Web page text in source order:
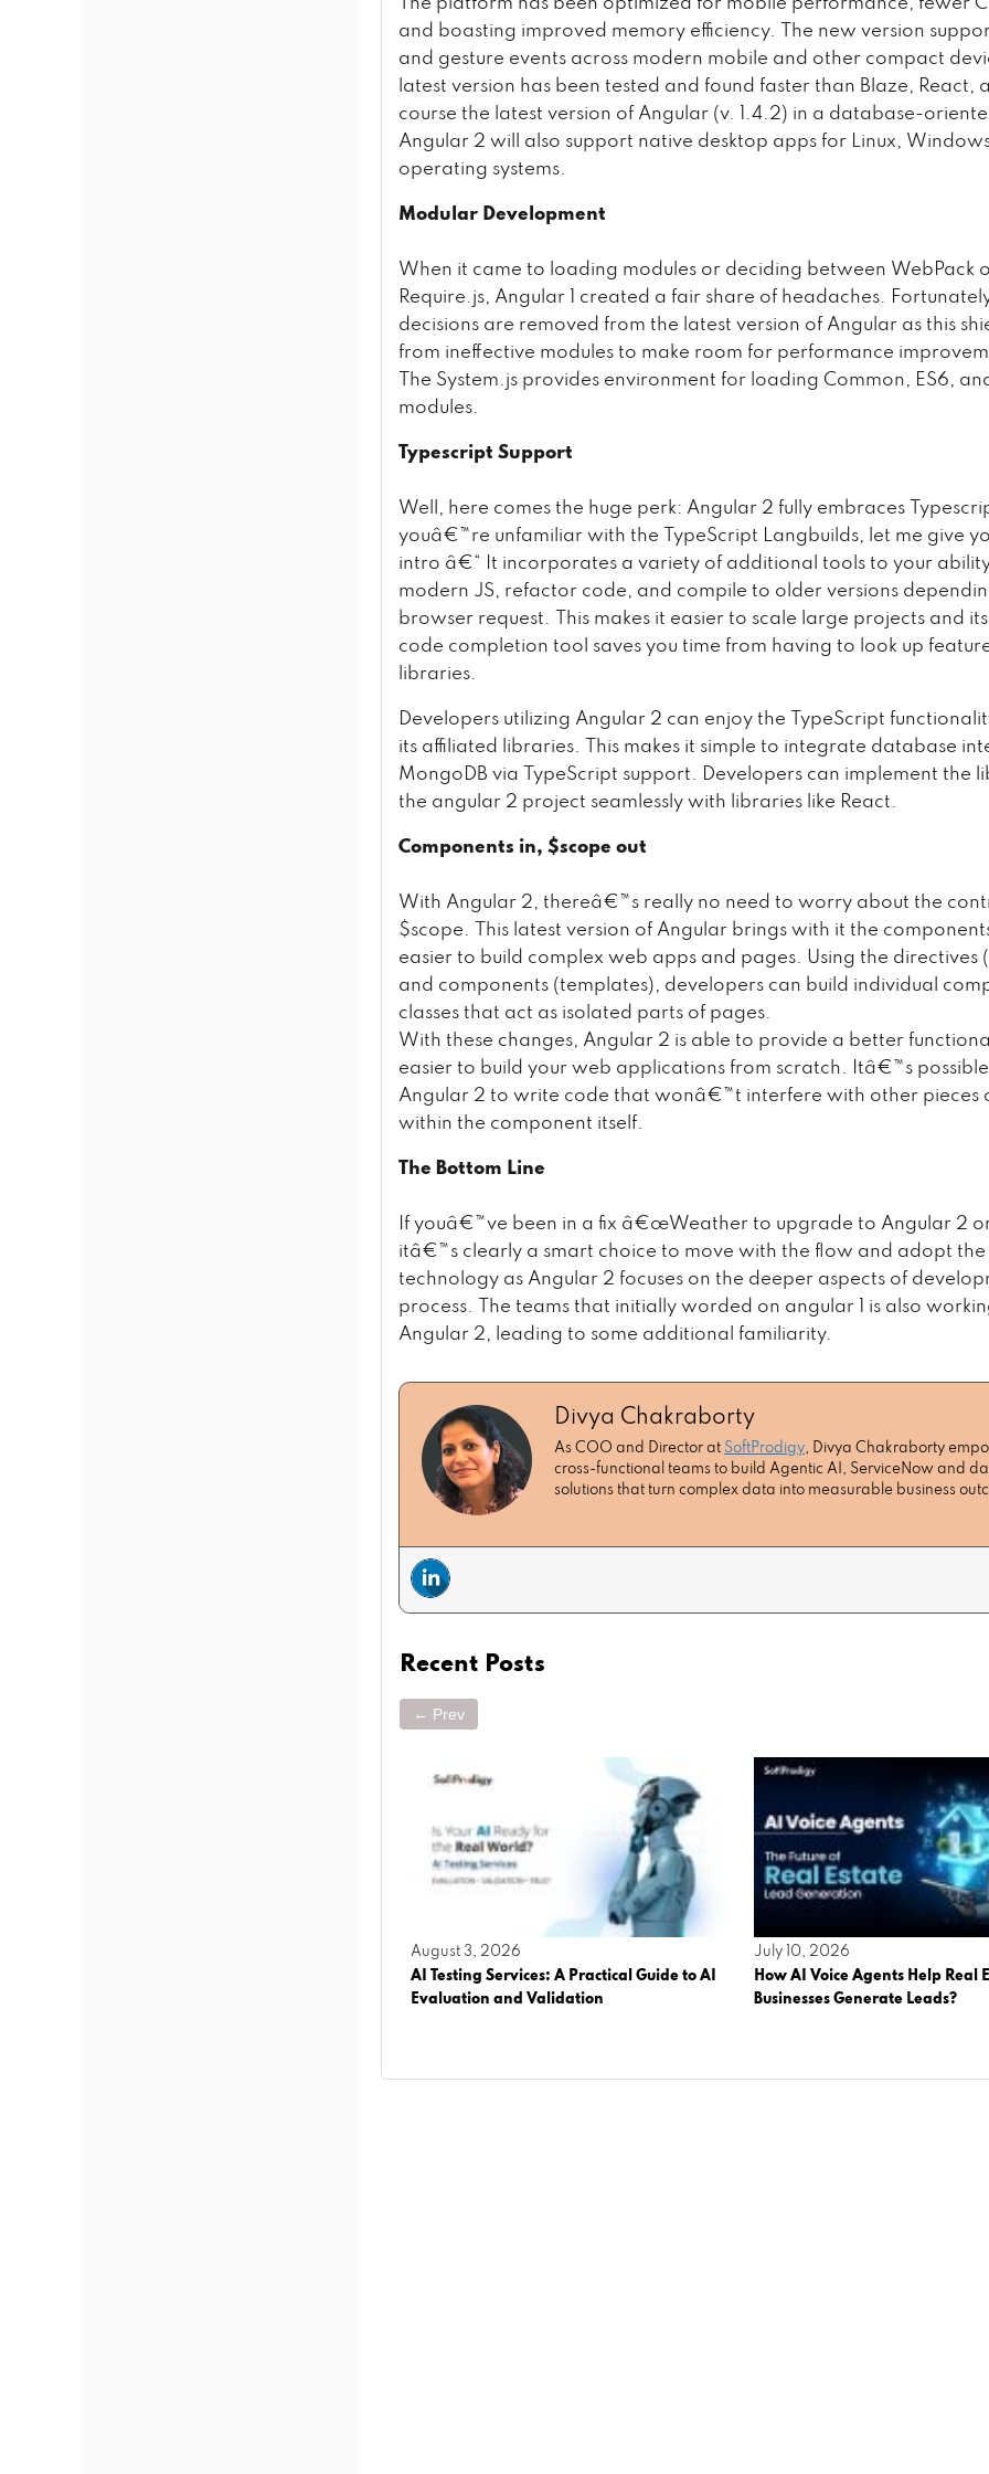
The platform has been optimized for mobile performance, fewer
and boasting improved memory efficiency. The new version
and gesture events across modern mobile and other compact
latest version has been tested and found faster than Blaze, React,
course the latest version of Angular (v. 1.4.2) in a database-
Angular 2 will also support native desktop apps for Linux,
operating systems.
Modular Development
When it came to loading modules or deciding between WebPack
Require.js, Angular 1 created a fair share of headaches.
decisions are removed from the latest version of Angular as this
from ineffective modules to make room for performance
The System.js provides environment for loading Common, ES6,
modules.
Typescript Support
Well, here comes the huge perk: Angular 2 fully embraces
youâ€™re unfamiliar with the TypeScript Langbuilds, let me give
intro â€“ It incorporates a variety of additional tools to your
modern JS, refactor code, and compile to older versions
browser request. This makes it easier to scale large projects and
code completion tool saves you time from having to look up
libraries.
Developers utilizing Angular 2 can enjoy the TypeScript
its affiliated libraries. This makes it simple to integrate database
MongoDB via TypeScript support. Developers can implement the
the angular 2 project seamlessly with libraries like React.
Components in, $scope out
With Angular 2, thereâ€™s really no need to worry about the
$scope. This latest version of Angular brings with it the
easier to build complex web apps and pages. Using the directives
and components (templates), developers can build individual
classes that act as isolated parts of pages.
With these changes, Angular 2 is able to provide a better
easier to build your web applications from scratch. Itâ€™s
Angular 2 to write code that wonâ€™t interfere with other pieces
within the component itself.
The Bottom Line
If youâ€™ve been in a fix â€œWeather to upgrade to Angular 2
itâ€™s clearly a smart choice to move with the flow and adopt
technology as Angular 2 focuses on the deeper aspects of
process. The teams that initially worded on angular 1 is also
Angular 2, leading to some additional familiarity.
Divya Chakraborty
As COO and Director at SoftProdigy, Divya Chakraborty
cross-functional teams to build Agentic AI, ServiceNow and
solutions that turn complex data into measurable business
Recent Posts
← Prev
August 3, 2026
AI Testing Services: A Practical Guide to AI
Evaluation and Validation
July 10, 2026
How AI Voice Agents Help Real
Businesses Generate Leads?